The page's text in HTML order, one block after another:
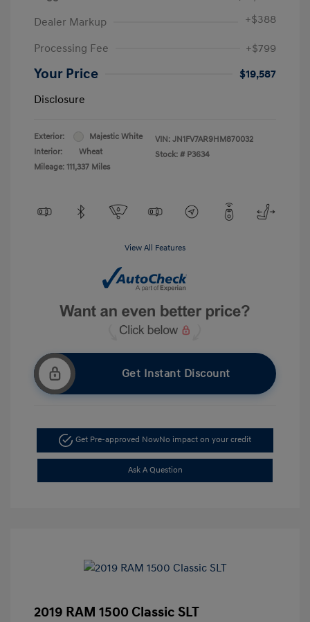
Dealer Markup
+$388
Processing Fee +$799
Your Price
$19,587
Disclosure
Exterior:
Majestic White
Interior:
Wheat
Mileage: 111,337 Miles
VIN: JN1FV7AR9HM870032
Stock: # P3634
View All Features
Get Instant Discount
Get Pre-approved NowNo impact on your credit
Ask A Question
2019 RAM 1500 Classic SLT